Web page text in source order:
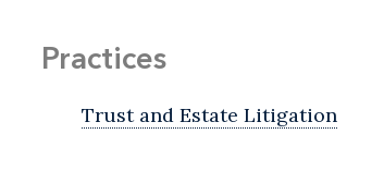
Practices
Trust and Estate Litigation